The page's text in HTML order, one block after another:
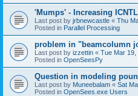
'Mumps' - Increasing
Last post by jrbnewcastle « Thu
Posted in Parallel Processing
problem in "beamcolumn
Last post by izzettin « Tue Mar 19,
Posted in OpenSeesPy
Question in modeling
Last post by Muneebalam « Sat
Posted in OpenSees.exe Users